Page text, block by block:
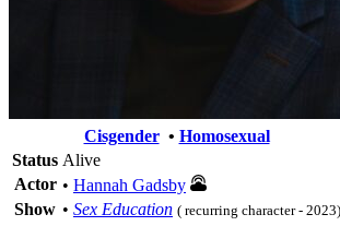
Cisgender• Homosexual
Status Alive
Actor • Hannah Gadsby
Show • Sex Education ( recurring character - 2023)